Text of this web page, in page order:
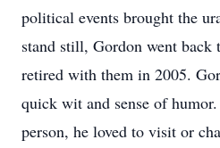
political events brought the
stand still, Gordon went
retired with them in 2005.
quick wit and sense of
person, he loved to visit or